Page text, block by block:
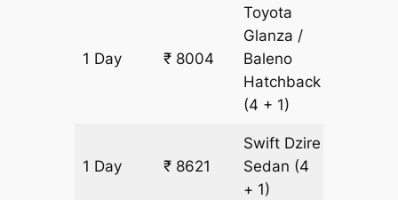
1 Day ₹ 8004
Toyota
Glanza /
Baleno
Hatchback
(4 + 1)
1 Day ₹ 8621
Swift Dzire
Sedan (4
+ 1)